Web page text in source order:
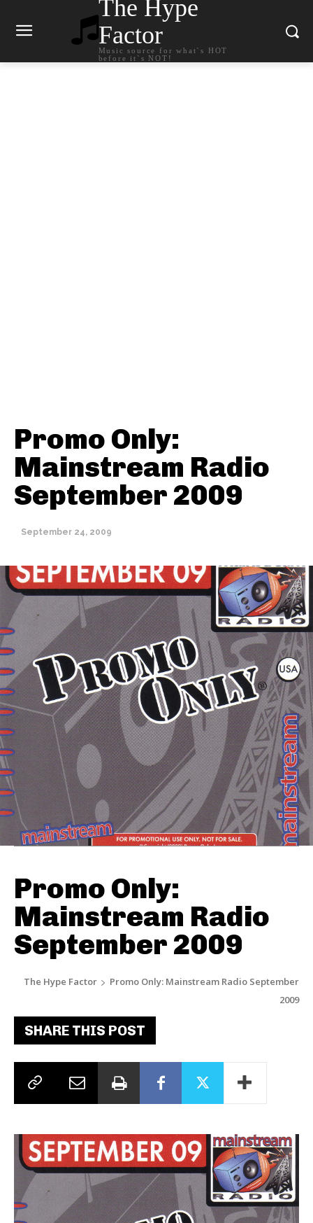
The Hype
Factor
Music source for what`s HOT
before it`s NOT!
Promo Only:
Mainstream Radio
September 2009
September 24, 2009
Promo Only:
Mainstream Radio
September 2009
The Hype Factor
Promo Only: Mainstream Radio September
2009
SHARE THIS POST